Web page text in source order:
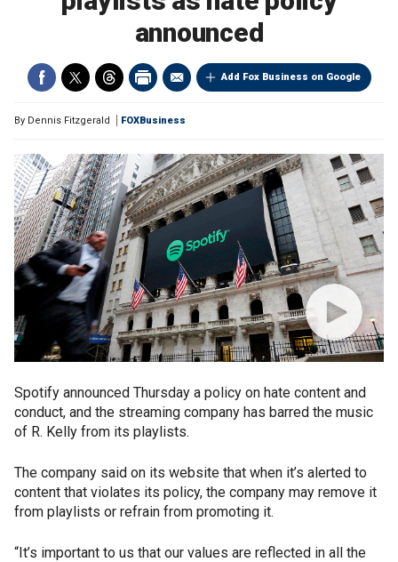
announced
Add Fox Business on Google
By Dennis Fitzgerald FOXBusiness
Spotify announced Thursday a policy on hate content and
conduct, and the streaming company has barred the music
of R. Kelly from its playlists.
The company said on its website that when it’s alerted to
content that violates its policy, the company may remove it
from playlists or refrain from promoting it.
“It’s important to us that our values are reflected in all the